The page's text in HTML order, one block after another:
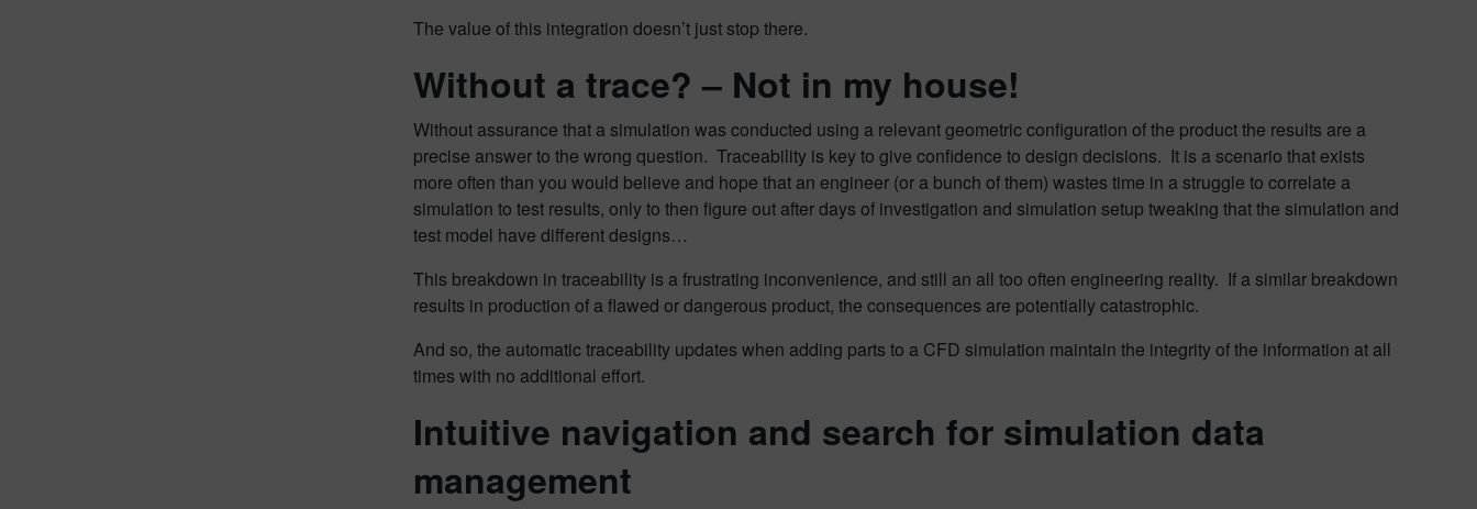
The value of this integration doesn’t just stop there.
Without a trace? – Not in my house!
Without assurance that a simulation was conducted using a relevant geometric configuration of the product the results are a
precise answer to the wrong question. Traceability is key to give confidence to design decisions. It is a scenario that exists
more often than you would believe and hope that an engineer (or a bunch of them) wastes time in a struggle to correlate a
simulation to test results, only to then figure out after days of investigation and simulation setup tweaking that the simulation and
test model have different designs…
This breakdown in traceability is a frustrating inconvenience, and still an all too often engineering reality. If a similar breakdown
results in production of a flawed or dangerous product, the consequences are potentially catastrophic.
And so, the automatic traceability updates when adding parts to a CFD simulation maintain the integrity of the information at all
times with no additional effort.
Intuitive navigation and search for simulation data
management